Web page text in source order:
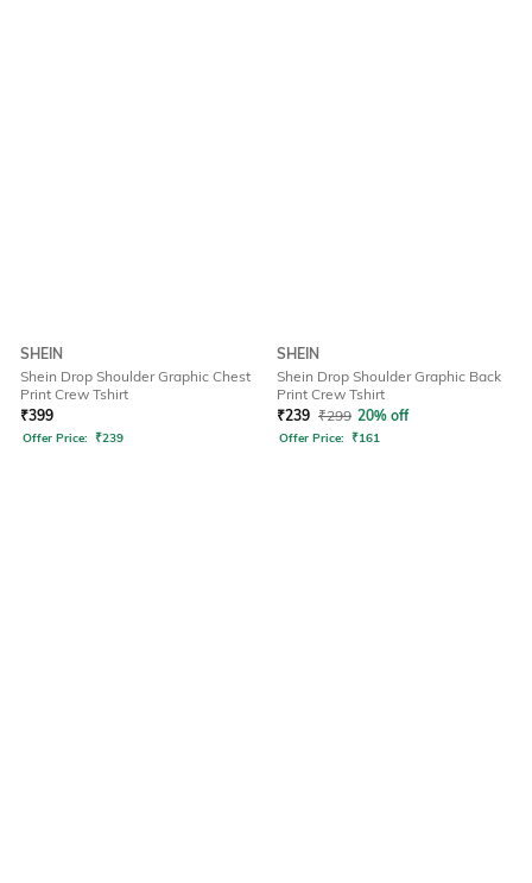
SHEIN
Shein Drop Shoulder Graphic Chest
Print Crew Tshirt
₹399
Offer Price: ₹239
SHEIN
Shein Drop Shoulder Graphic Back
Print Crew Tshirt
₹239 ₹299 20% off
Offer Price: ₹161